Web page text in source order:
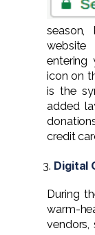
entering
icon on
is the
added
credit
Digital
During
warm-
vendors,